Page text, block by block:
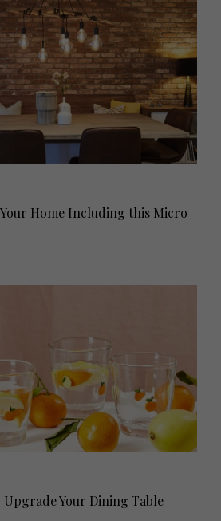
Home Including this Micro
Your Dining Table